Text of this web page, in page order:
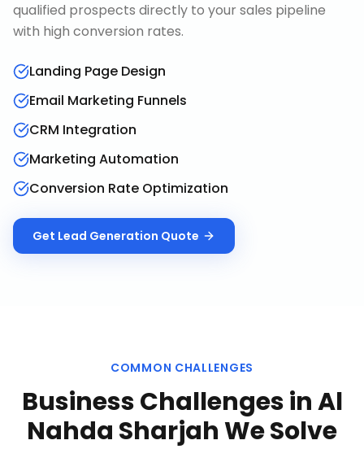
qualified prospects directly to your sales pipeline
with high conversion rates.
Landing Page Design
Email Marketing Funnels
CRM Integration
Marketing Automation
Conversion Rate Optimization
Get Lead Generation Quote
COMMON CHALLENGES
Business Challenges inAl
Nahda SharjahWe Solve